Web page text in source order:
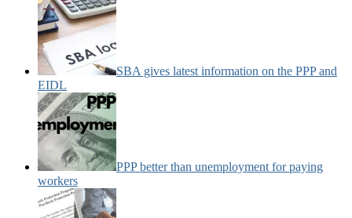
SBA gives latest information on the PPP and
EIDL
PPP better than unemployment for paying
workers